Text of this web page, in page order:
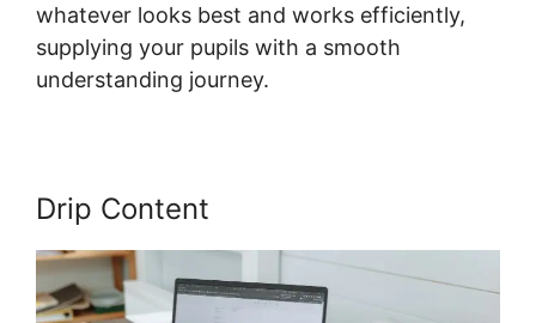
whatever looks best and works efficiently,
supplying your pupils with a smooth
understanding journey.
Drip Content